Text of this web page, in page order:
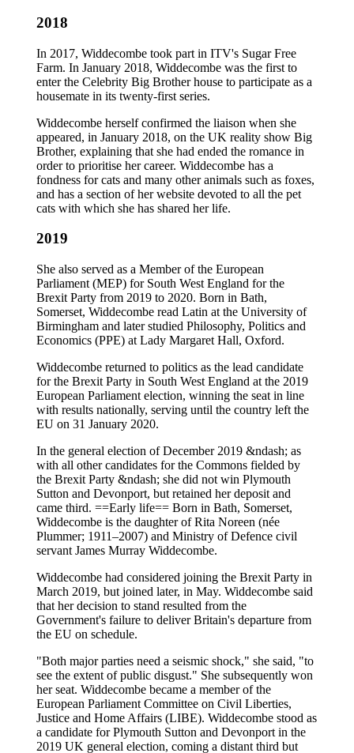
2018
In 2017, Widdecombe took part in ITV's Sugar Free
Farm. In January 2018, Widdecombe was the first to
enter the Celebrity Big Brother house to participate as a
housemate in its twenty-first series.
Widdecombe herself confirmed the liaison when she
appeared, in January 2018, on the UK reality show Big
Brother, explaining that she had ended the romance in
order to prioritise her career. Widdecombe has a
fondness for cats and many other animals such as foxes,
and has a section of her website devoted to all the pet
cats with which she has shared her life.
2019
She also served as a Member of the European
Parliament (MEP) for South West England for the
Brexit Party from 2019 to 2020. Born in Bath,
Somerset, Widdecombe read Latin at the University of
Birmingham and later studied Philosophy, Politics and
Economics (PPE) at Lady Margaret Hall, Oxford.
Widdecombe returned to politics as the lead candidate
for the Brexit Party in South West England at the 2019
European Parliament election, winning the seat in line
with results nationally, serving until the country left the
EU on 31 January 2020.
In the general election of December 2019 &ndash; as
with all other candidates for the Commons fielded by
the Brexit Party &ndash; she did not win Plymouth
Sutton and Devonport, but retained her deposit and
came third. ==Early life== Born in Bath, Somerset,
Widdecombe is the daughter of Rita Noreen (née
Plummer; 1911–2007) and Ministry of Defence civil
servant James Murray Widdecombe.
Widdecombe had considered joining the Brexit Party in
March 2019, but joined later, in May. Widdecombe said
that her decision to stand resulted from the
Government's failure to deliver Britain's departure from
the EU on schedule.
"Both major parties need a seismic shock," she said, "to
see the extent of public disgust." She subsequently won
her seat. Widdecombe became a member of the
European Parliament Committee on Civil Liberties,
Justice and Home Affairs (LIBE). Widdecombe stood as
a candidate for Plymouth Sutton and Devonport in the
2019 UK general election, coming a distant third but